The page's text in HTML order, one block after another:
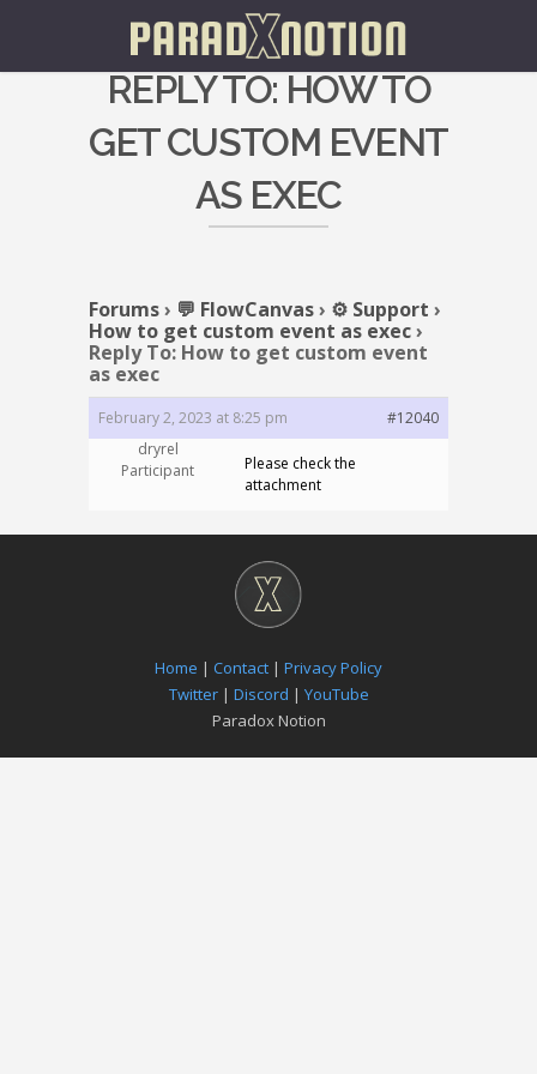
REPLY TO: HOW TO
GET CUSTOM EVENT
AS EXEC
Forums› 💬 FlowCanvas› ⚙️ Support ›
How to get custom event as exec›
Reply To: How to get custom event
as exec
February 2, 2023 at 8:25 pm
#12040
dryrel
Participant
Please check the
attachment
Home | Contact | Privacy Policy
Twitter| Discord | YouTube
Paradox Notion